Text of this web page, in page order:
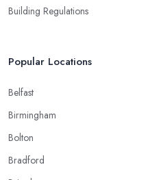
Building Regulations
Popular Locations
Belfast
Birmingham
Bolton
Bradford